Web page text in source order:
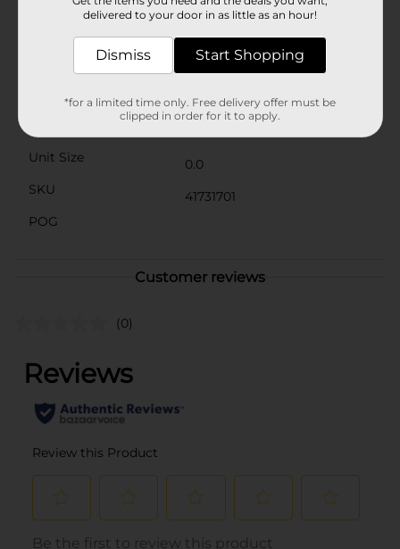
creating memorable and beautifully presented gifts
Unbranded
Unit Size
0.0
SKU
41731701
POG
Customer reviews
(0)
delivered to your door in as little as an hour!
Dismiss Start Shopping
*for a limited time only. Free delivery offer must be
clipped in order for it to apply.